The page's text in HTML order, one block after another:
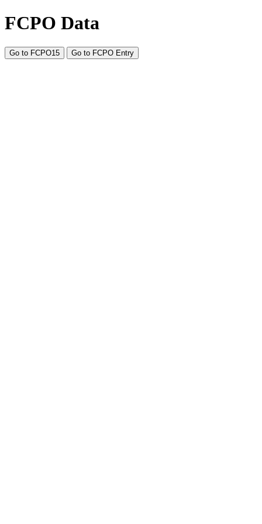
FCPO Data
Go to FCPO15 Go to FCPO Entry